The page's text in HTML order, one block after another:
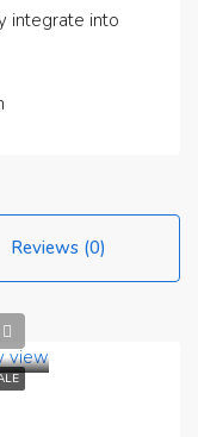
integrate into
Reviews (0)